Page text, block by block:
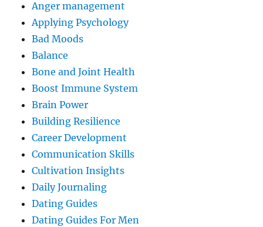
Anger management
Applying Psychology
Bad Moods
Balance
Bone and Joint Health
Boost Immune System
Brain Power
Building Resilience
Career Development
Communication Skills
Cultivation Insights
Daily Journaling
Dating Guides
Dating Guides For Men